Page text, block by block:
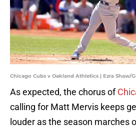
Chicago Cubs v Oakland Athletics | Ezra Shaw/
As expected, the chorus of
calling for Matt Mervis keeps
louder as the season marches